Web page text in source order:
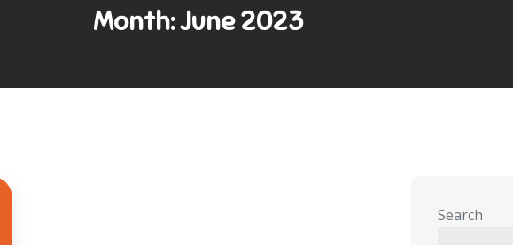
Month:June 2023
Search